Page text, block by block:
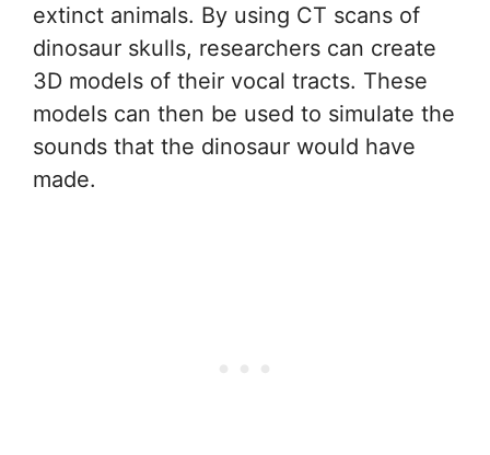
extinct animals. By using CT scans of
dinosaur skulls, researchers can create
3D models of their vocal tracts. These
models can then be used to simulate the
sounds that the dinosaur would have
made.